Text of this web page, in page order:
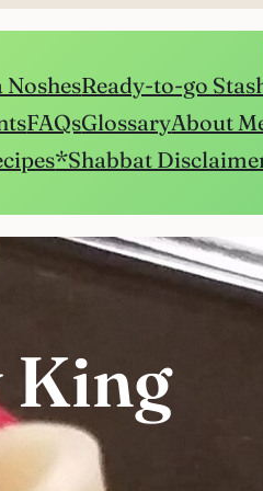
Ready-to-go
FAQsGlossaryAbout
*Shabbat
King